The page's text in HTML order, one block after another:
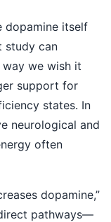
dopamine itself
study can
way we wish it
support for
states. In
neurological and
often
dopamine,”
pathways—